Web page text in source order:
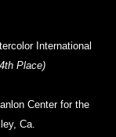
International
Place)
Center for the
Ca.